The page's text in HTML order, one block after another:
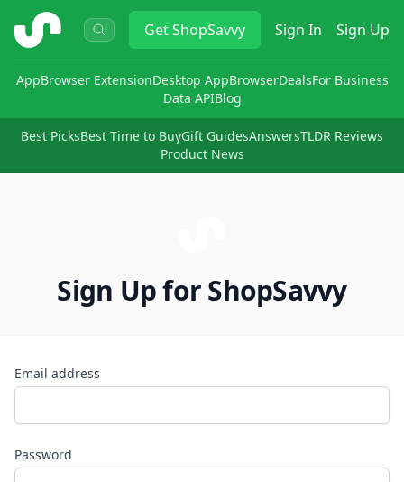
ShopSavvy GetShopSavvy Sign In Sign Up
AppBrowser ExtensionDesktop AppBrowserDealsFor Business
Data APIBlog
Best PicksBest Time to BuyGift GuidesAnswersTLDR Reviews
Product News
Sign Up for ShopSavvy
Email address
Password